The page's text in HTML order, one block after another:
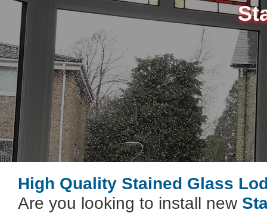
High Quality Stained Glass
Are you looking to install new